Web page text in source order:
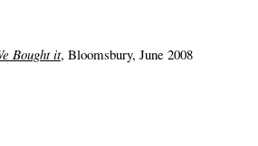
Bought it, Bloomsbury, June 2008